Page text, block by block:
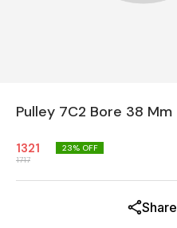
Pulley 7C2 Bore 38 Mm
1321
1717
23% OFF
Share